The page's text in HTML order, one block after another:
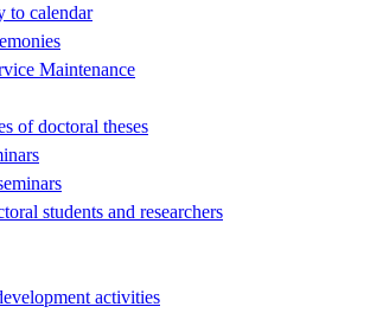
to calendar
Maintenance
of doctoral theses
students and researchers
activities